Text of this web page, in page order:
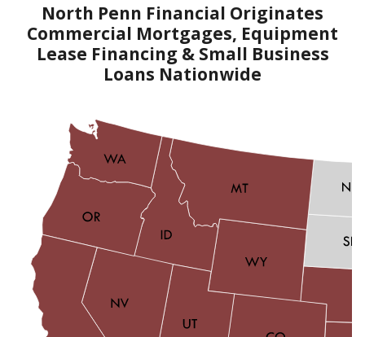
North Penn Financial Originates
Commercial Mortgages, Equipment
Lease Financing & Small Business
Loans Nationwide